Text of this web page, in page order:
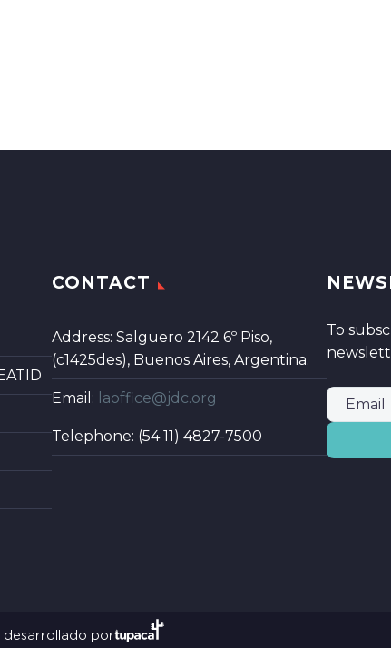
CONTACT
Address: Salguero 2142 6º Piso,
(c1425des), Buenos Aires, Argentina.
Email: laoffice@jdc.org
Telephone: (54 11) 4827-7500
To
desarrollado por